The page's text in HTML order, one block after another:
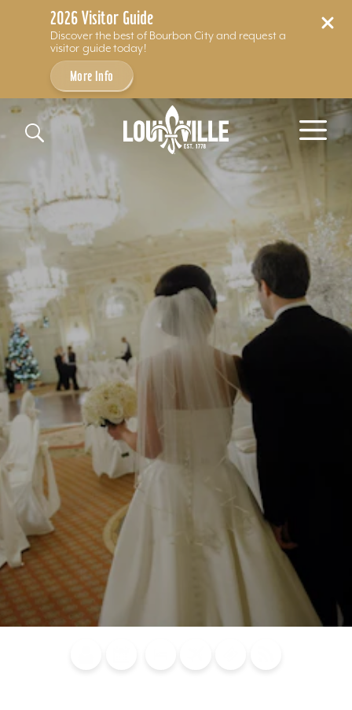
2026 Visitor Guide
Discover the best of Bourbon City and request a
visitor guide today!
More Info
Skip to content